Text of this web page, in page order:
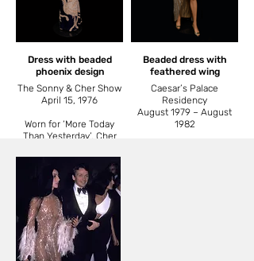
Dress with beaded
phoenix design
The Sonny & Cher Show
April 15, 1976
Worn for ‘More Today
Than Yesterday’. Cher
pregnant at the time.
Beaded dress with
feathered wing
Caesar’s Palace
Residency
August 1979 – August
1982